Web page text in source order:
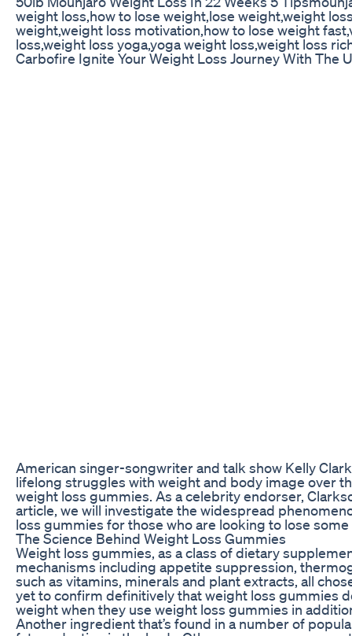
weight loss,how to lose weight,lose weight,weight
weight,weight loss motivation,how to lose weight
loss,weight loss yoga,yoga weight loss,weight loss
Carbofire Ignite Your Weight Loss Journey With The
American singer-songwriter and talk show Kelly
lifelong struggles with weight and body image over
weight loss gummies. As a celebrity endorser,
article, we will investigate the widespread
loss gummies for those who are looking to lose
The Science Behind Weight Loss Gummies
Weight loss gummies, as a class of dietary
mechanisms including appetite suppression,
such as vitamins, minerals and plant extracts, all
yet to confirm definitively that weight loss gummies
weight when they use weight loss gummies in
Another ingredient that’s found in a number of